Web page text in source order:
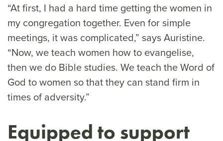
“At first, I had a hard time getting the women in
my congregation together. Even for simple
meetings, it was complicated,” says Auristine.
“Now, we teach women how to evangelise,
then we do Bible studies. We teach the Word of
God to women so that they can stand firm in
times of adversity.”
Equipped to support